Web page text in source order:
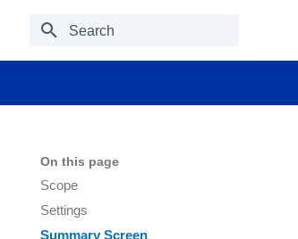
Type to start searching
On this page
Scope
Settings
Summary Screen